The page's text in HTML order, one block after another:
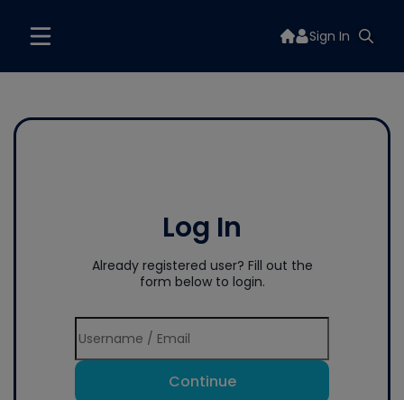
Sign In
Log In
Already registered user? Fill out the
form below to login.
Continue